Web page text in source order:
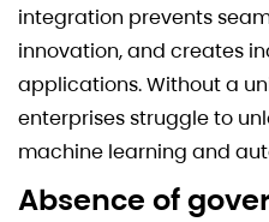
integration prevents
innovation, and creates
applications. Without a
enterprises struggle to
machine learning and
Absence of